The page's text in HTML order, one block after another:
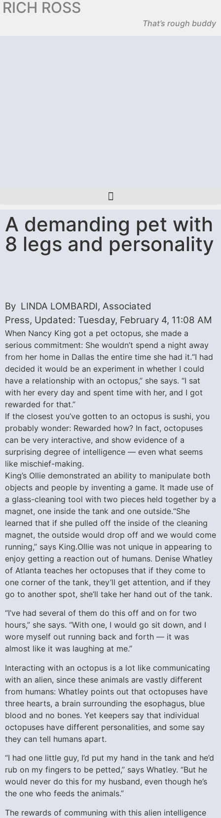
RICH ROSS
That’s rough buddy
A demanding pet with
8 legs and personality
By LINDA LOMBARDI, Associated
Press, Updated: Tuesday, February 4, 11:08 AM
When Nancy King got a pet octopus, she made a
serious commitment: She wouldn’t spend a night away
from her home in Dallas the entire time she had it.“I had
decided it would be an experiment in whether I could
have a relationship with an octopus,” she says. “I sat
with her every day and spent time with her, and I got
rewarded for that.”
If the closest you’ve gotten to an octopus is sushi, you
probably wonder: Rewarded how? In fact, octopuses
can be very interactive, and show evidence of a
surprising degree of intelligence — even what seems
like mischief-making.
King’s Ollie demonstrated an ability to manipulate both
objects and people by inventing a game. It made use of
a glass-cleaning tool with two pieces held together by a
magnet, one inside the tank and one outside.“She
learned that if she pulled off the inside of the cleaning
magnet, the outside would drop off and we would come
running,” says King.Ollie was not unique in appearing to
enjoy getting a reaction out of humans. Denise Whatley
of Atlanta teaches her octopuses that if they come to
one corner of the tank, they’ll get attention, and if they
go to another spot, she’ll take her hand out of the tank.
“I’ve had several of them do this off and on for two
hours,” she says. “With one, I would go sit down, and I
wore myself out running back and forth — it was
almost like it was laughing at me.”
Interacting with an octopus is a lot like communicating
with an alien, since these animals are vastly different
from humans: Whatley points out that octopuses have
three hearts, a brain surrounding the esophagus, blue
blood and no bones. Yet keepers say that individual
octopuses have different personalities, and some say
they can tell humans apart.
“I had one little guy, I’d put my hand in the tank and he’d
rub on my fingers to be petted,” says Whatley. “But he
would never do this for my husband, even though he’s
the one who feeds the animals.”
The rewards of communing with this alien intelligence